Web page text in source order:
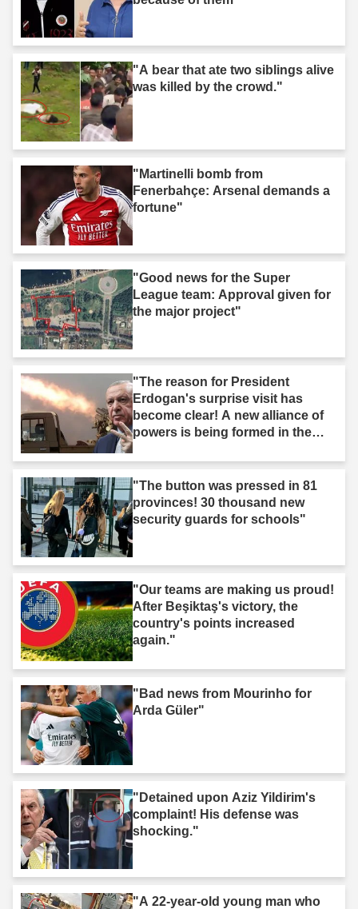
"A bear that ate two siblings alive
was killed by the crowd."
"Martinelli bomb from
Fenerbahçe: Arsenal demands a
fortune"
"Good news for the Super
League team: Approval given for
the major project"
"The reason for President
Erdogan's surprise visit has
become clear! A new alliance of
powers is being formed in the
"The button was pressed in 81
provinces! 30 thousand new
security guards for schools"
"Our teams are making us proud!
After Beşiktaş's victory, the
country's points increased
again."
"Bad news from Mourinho for
Arda Güler"
"Detained upon Aziz Yildirim's
complaint! His defense was
shocking."
"A 22-year-old young man who